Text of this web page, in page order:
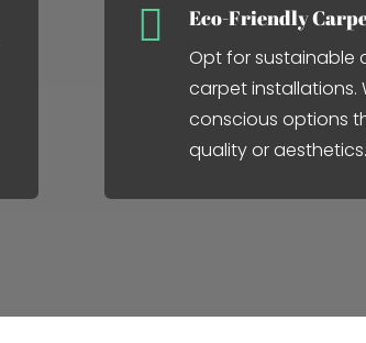
 Eco-Friendly
Opt for sustainable
carpet installations.
conscious options
quality or aesthetics.